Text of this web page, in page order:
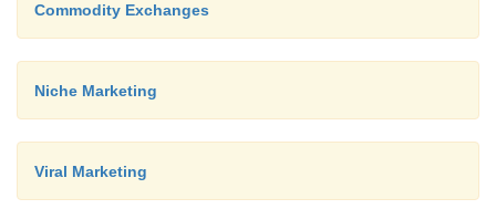
Commodity Exchanges
Niche Marketing
Viral Marketing